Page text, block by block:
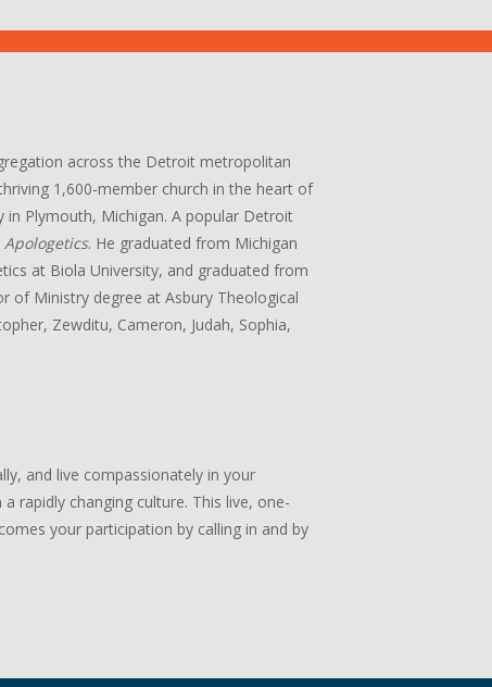
across the Detroit metropolitan
1,600-member church in the heart of
Plymouth, Michigan. A popular Detroit
Apologetics. He graduated from Michigan
at Biola University, and graduated from
of Ministry degree at Asbury Theological
Zewditu, Cameron, Judah, Sophia,
and live compassionately in your
rapidly changing culture. This live, one-
your participation by calling in and by